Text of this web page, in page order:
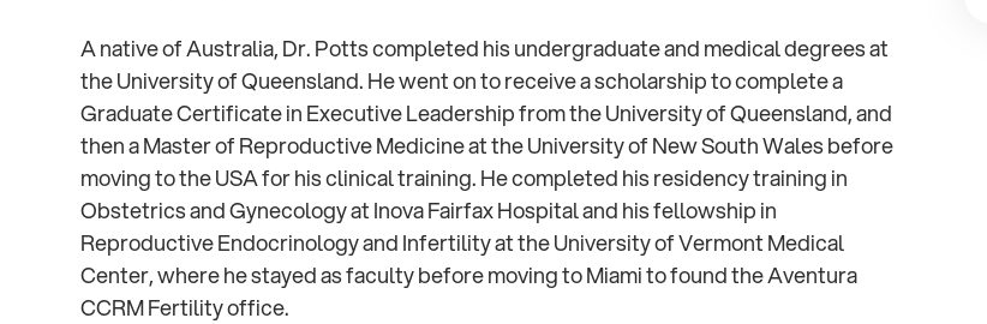
A native of Australia, Dr. Potts completed his undergraduate and medical degrees at
the University of Queensland. He went on to receive a scholarship to complete a
Graduate Certificate in Executive Leadership from the University of Queensland, and
then a Master of Reproductive Medicine at the University of New South Wales before
moving to the USA for his clinical training. He completed his residency training in
Obstetrics and Gynecology at Inova Fairfax Hospital and his fellowship in
Reproductive Endocrinology and Infertility at the University of Vermont Medical
Center, where he stayed as faculty before moving to Miami to found the Aventura
CCRM Fertility office.